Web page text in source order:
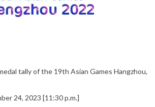
tally of the 19th Asian Games Hangzhou,
24, 2023 [11:30 p.m.]